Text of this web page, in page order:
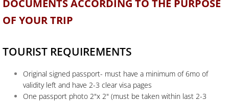
DOCUMENTS ACCORDING TO THE PURPOSE
OF YOUR TRIP
TOURIST REQUIREMENTS
Original signed passport- must have a minimum of 6mo of
validity left and have 2-3 clear visa pages
One passport photo 2"x 2" (must be taken within last 2-3